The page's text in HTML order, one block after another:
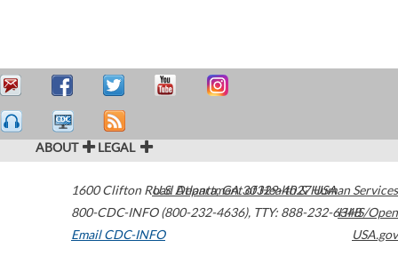
ABOUT LEGAL
1600 Clifton Road Atlanta,GA30329-4027USA
800-CDC-INFO (800-232-4636), TTY: 888-232-6348
Email CDC-INFO
U.S. Department of Health & Human Services
HHS/Open
USA.gov